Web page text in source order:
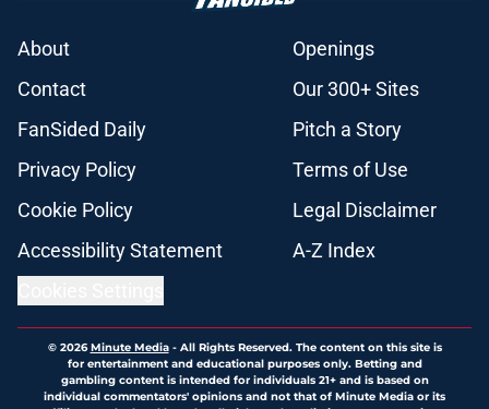
About
Openings
Contact
Our 300+ Sites
FanSided Daily
Pitch a Story
Privacy Policy
Terms of Use
Cookie Policy
Legal Disclaimer
Accessibility Statement
A-Z Index
© 2026Minute Media- All Rights Reserved. The content on this site is
for entertainment and educational purposes only. Betting and
gambling content is intended for individuals 21+ and is based on
individual commentators' opinions and not that of Minute Media or its